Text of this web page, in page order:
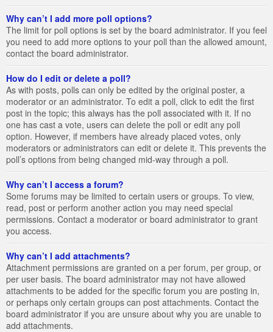
Why can’t I add more poll options?
The limit for poll options is set by the board administrator. If you feel
you need to add more options to your poll than the allowed amount,
contact the board administrator.
How do I edit or delete a poll?
As with posts, polls can only be edited by the original poster, a
moderator or an administrator. To edit a poll, click to edit the first
post in the topic; this always has the poll associated with it. If no
one has cast a vote, users can delete the poll or edit any poll
option. However, if members have already placed votes, only
moderators or administrators can edit or delete it. This prevents the
poll’s options from being changed mid-way through a poll.
Why can’t I access a forum?
Some forums may be limited to certain users or groups. To view,
read, post or perform another action you may need special
permissions. Contact a moderator or board administrator to grant
you access.
Why can’t I add attachments?
Attachment permissions are granted on a per forum, per group, or
per user basis. The board administrator may not have allowed
attachments to be added for the specific forum you are posting in,
or perhaps only certain groups can post attachments. Contact the
board administrator if you are unsure about why you are unable to
add attachments.